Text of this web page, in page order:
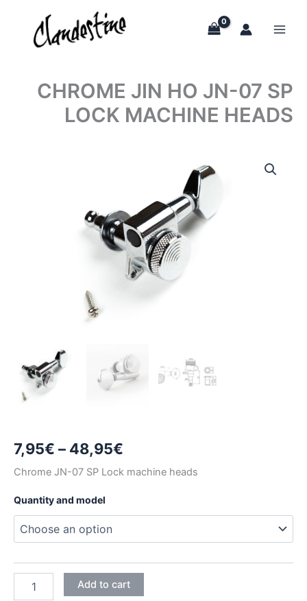
content
CHROME JIN HO JN-07 SP
LOCK MACHINE HEADS
7,95€ – 48,95€
range:
through
48,95€
Chrome JN-07 SP Lock machine heads
Quantity and model
Add to cart